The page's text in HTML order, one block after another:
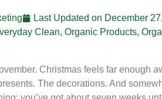
Last Updated on December
Clean, Organic Products,
Christmas feels far enough
The decorations. And